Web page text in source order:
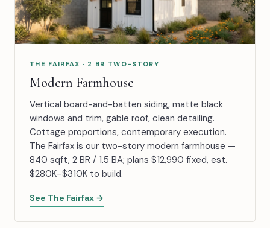
THE FAIRFAX · 2 BR TWO-STORY
Modern Farmhouse
Vertical board-and-batten siding, matte black
windows and trim, gable roof, clean detailing.
Cottage proportions, contemporary execution.
The Fairfax is our two-story modern farmhouse —
840 sqft, 2 BR / 1.5 BA; plans $12,990 fixed, est.
$280K–$310K to build.
See The Fairfax →